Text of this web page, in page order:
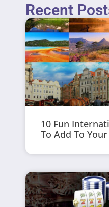
Recent
10 Fun
To Add To